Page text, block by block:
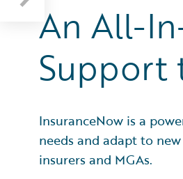
An All-
Support
InsuranceNow is a
needs and adapt to
insurers and MGAs.